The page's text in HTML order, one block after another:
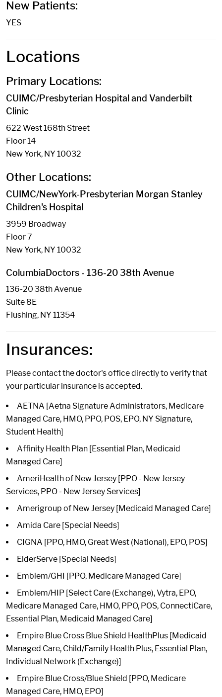
New Patients:
YES
Locations
Primary Locations:
CUIMC/Presbyterian Hospital and Vanderbilt
Clinic
622 West 168th Street
Floor 14
New York, NY 10032
Other Locations:
CUIMC/NewYork-Presbyterian Morgan Stanley
Children's Hospital
3959 Broadway
Floor 7
New York, NY 10032
ColumbiaDoctors - 136-20 38th Avenue
136-20 38th Avenue
Suite 8E
Flushing, NY 11354
Insurances:
Please contact the doctor's office directly to verify that
your particular insurance is accepted.
AETNA [Aetna Signature Administrators, Medicare
Managed Care, HMO, PPO, POS, EPO, NY Signature,
Student Health]
Affinity Health Plan [Essential Plan, Medicaid
Managed Care]
AmeriHealth of New Jersey [PPO - New Jersey
Services, PPO - New Jersey Services]
Amerigroup of New Jersey [Medicaid Managed Care]
Amida Care [Special Needs]
CIGNA [PPO, HMO, Great West (National), EPO, POS]
ElderServe [Special Needs]
Emblem/GHI [PPO, Medicare Managed Care]
Emblem/HIP [Select Care (Exchange), Vytra, EPO,
Medicare Managed Care, HMO, PPO, POS, ConnectiCare,
Essential Plan, Medicaid Managed Care]
Empire Blue Cross Blue Shield HealthPlus [Medicaid
Managed Care, Child/Family Health Plus, Essential Plan,
Individual Network (Exchange)]
Empire Blue Cross/Blue Shield [PPO, Medicare
Managed Care, HMO, EPO]